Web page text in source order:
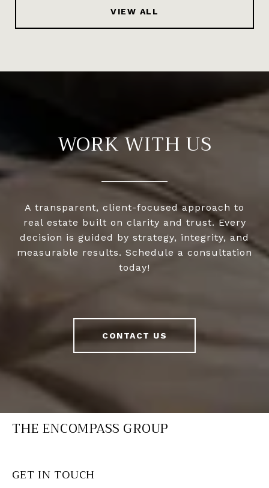
VIEW ALL
WORK WITH US
A transparent, client-focused approach to
real estate built on clarity and trust. Every
decision is guided by strategy, integrity, and
measurable results. Schedule a consultation
today!
CONTACT US
THE ENCOMPASS GROUP
GET IN TOUCH